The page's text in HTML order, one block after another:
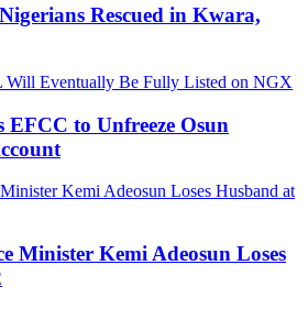
Rescued in Kwara,
to Unfreeze Osun
Minister Kemi Adeosun Loses